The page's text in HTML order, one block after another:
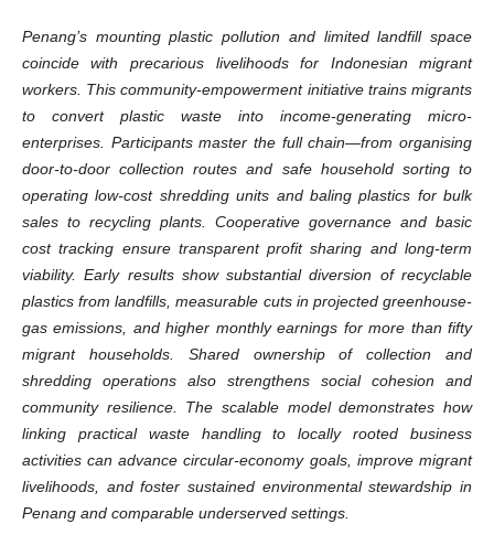
Penang’s mounting plastic pollution and limited landfill space
coincide with precarious livelihoods for Indonesian migrant
workers. This community-empowerment initiative trains migrants
to convert plastic waste into income-generating micro-
enterprises. Participants master the full chain—from organising
door-to-door collection routes and safe household sorting to
operating low-cost shredding units and baling plastics for bulk
sales to recycling plants. Cooperative governance and basic
cost tracking ensure transparent profit sharing and long-term
viability. Early results show substantial diversion of recyclable
plastics from landfills, measurable cuts in projected greenhouse-
gas emissions, and higher monthly earnings for more than fifty
migrant households. Shared ownership of collection and
shredding operations also strengthens social cohesion and
community resilience. The scalable model demonstrates how
linking practical waste handling to locally rooted business
activities can advance circular-economy goals, improve migrant
livelihoods, and foster sustained environmental stewardship in
Penang and comparable underserved settings.